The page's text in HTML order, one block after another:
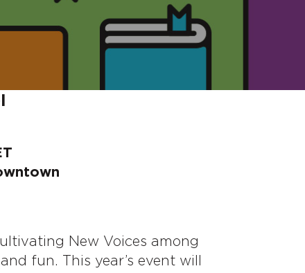
New Voices among
fun. This year’s event will